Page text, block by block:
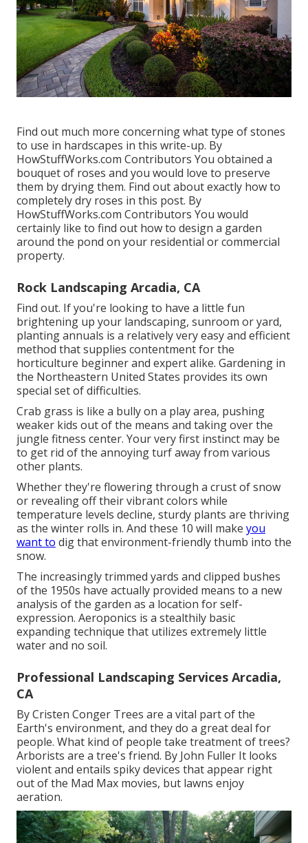
Find out much more concerning what type of stones
to use in hardscapes in this write-up. By
HowStuffWorks.com Contributors You obtained a
bouquet of roses and you would love to preserve
them by drying them. Find out about exactly how to
completely dry roses in this post. By
HowStuffWorks.com Contributors You would
certainly like to find out how to design a garden
around the pond on your residential or commercial
property.
Rock Landscaping Arcadia, CA
Find out. If you're looking to have a little fun
brightening up your landscaping, sunroom or yard,
planting annuals is a relatively very easy and efficient
method that supplies contentment for the
horticulture beginner and expert alike. Gardening in
the Northeastern United States provides its own
special set of difficulties.
Crab grass is like a bully on a play area, pushing
weaker kids out of the means and taking over the
jungle fitness center. Your very first instinct may be
to get rid of the annoying turf away from various
other plants.
Whether they're flowering through a crust of snow
or revealing off their vibrant colors while
temperature levels decline, sturdy plants are thriving
as the winter rolls in. And these 10 will make you
want to dig that environment-friendly thumb into the
snow.
The increasingly trimmed yards and clipped bushes
of the 1950s have actually provided means to a new
analysis of the garden as a location for self-
expression. Aeroponics is a stealthily basic
expanding technique that utilizes extremely little
water and no soil.
Professional Landscaping Services Arcadia,
CA
ByCristen Conger Trees are a vital part of the
Earth's environment, and they do a great deal for
people. What kind of people take treatment of trees?
Arborists are a tree's friend. By John Fuller It looks
violent and entails spiky devices that appear right
out of the Mad Max movies, but lawns enjoy
aeration.